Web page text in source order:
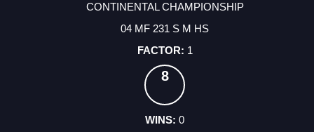
CONTINENTAL CHAMPIONSHIP
04 MF 231 S M HS
1
8
0